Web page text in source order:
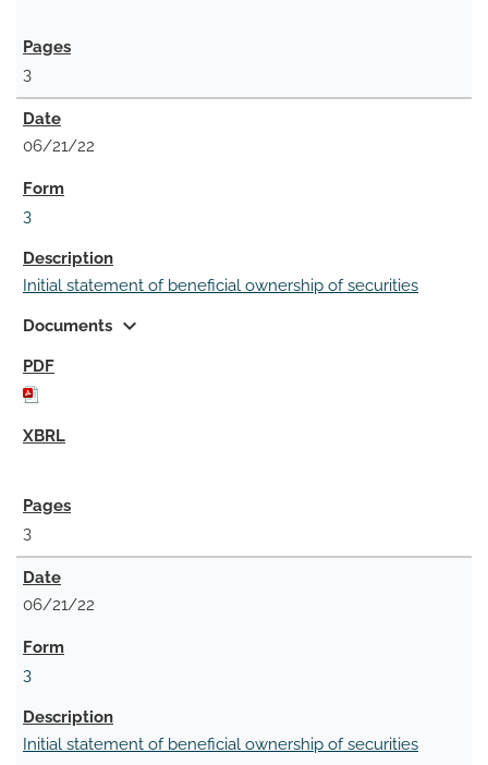
3
06/21/22
3
Initial statement of beneficial ownership of securities
Documents expand_more
3
06/21/22
3
Initial statement of beneficial ownership of securities